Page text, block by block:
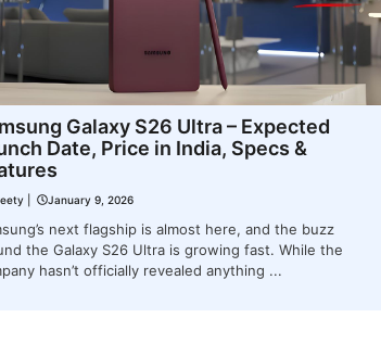
Galaxy S26 Ultra – Expected
Date, Price in India, Specs &
January 9, 2026
next flagship is almost here, and the buzz
the Galaxy S26 Ultra is growing fast. While the
hasn’t officially revealed anything ...